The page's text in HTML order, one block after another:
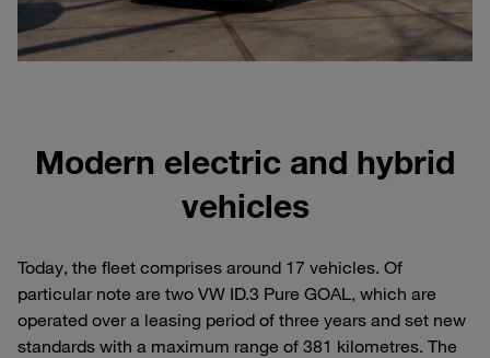
Modern electric and hybrid
vehicles
Today, the fleet comprises around 17 vehicles. Of
particular note are two VW ID.3 Pure GOAL, which are
operated over a leasing period of three years and set new
standards with a maximum range of 381 kilometres. The